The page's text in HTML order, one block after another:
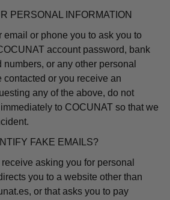
PERSONAL INFORMATION
or phone you to ask you to
account password, bank
or any other personal
contacted or you receive an
any of the above, do not
to COCUNAT so that we
FAKE EMAILS?
asking you for personal
you to a website other than
or that asks you to pay